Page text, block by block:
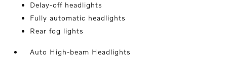
Delay-off headlights
Fully automatic headlights
Rear fog lights
Auto High-beam Headlights